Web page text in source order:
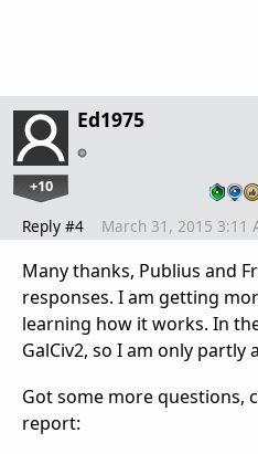
Ed1975
+10
Reply #4 March 31, 2015 3:11
Many thanks, Publius and
responses. I am getting
learning how it works. In
GalCiv2, so I am only partly
Got some more questions,
report: